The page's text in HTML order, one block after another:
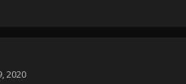
2020